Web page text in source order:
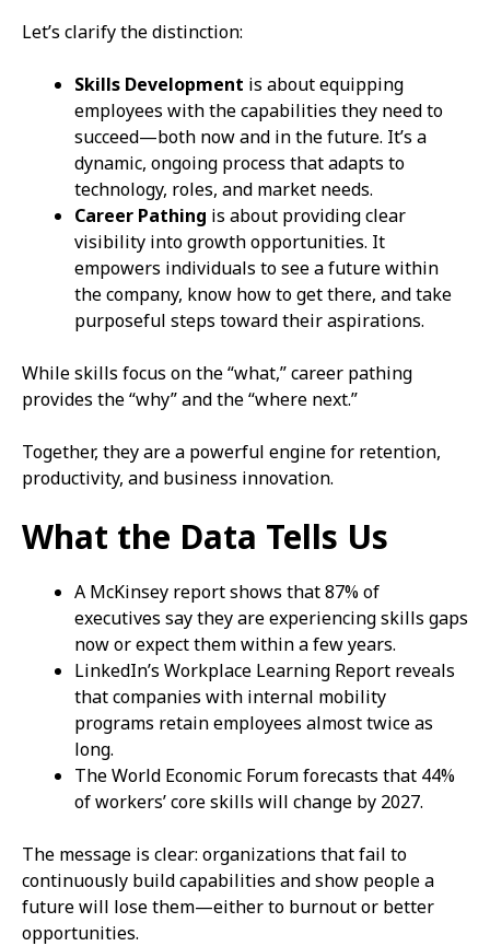
Let’s clarify the distinction:
Skills Development is about equipping
employees with the capabilities they need to
succeed—both now and in the future. It’s a
dynamic, ongoing process that adapts to
technology, roles, and market needs.
Career Pathing is about providing clear
visibility into growth opportunities. It
empowers individuals to see a future within
the company, know how to get there, and take
purposeful steps toward their aspirations.
While skills focus on the “what,” career pathing
provides the “why” and the “where next.”
Together, they are a powerful engine for retention,
productivity, and business innovation.
What the Data Tells Us
A McKinsey report shows that 87% of
executives say they are experiencing skills gaps
now or expect them within a few years.
LinkedIn’s Workplace Learning Report reveals
that companies with internal mobility
programs retain employees almost twice as
long.
The World Economic Forum forecasts that 44%
of workers’ core skills will change by 2027.
The message is clear: organizations that fail to
continuously build capabilities and show people a
future will lose them—either to burnout or better
opportunities.